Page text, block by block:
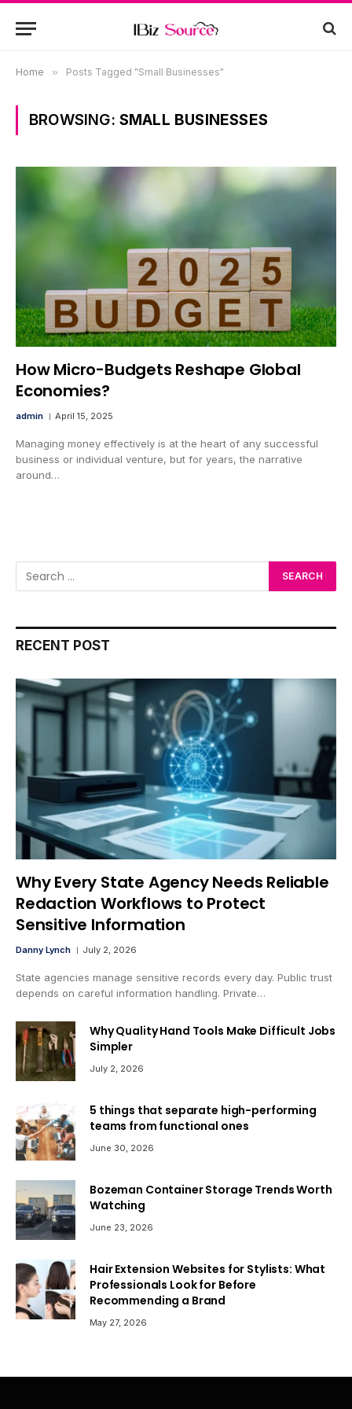
Home » Posts Tagged "Small Businesses"
BROWSING: SMALL BUSINESSES
How Micro-Budgets Reshape Global
Economies?
admin April 15, 2025
Managing money effectively is at the heart of any successful
business or individual venture, but for years, the narrative
around…
RECENT POST
Why Every State Agency Needs Reliable
Redaction Workflows to Protect
Sensitive Information
Danny Lynch July 2, 2026
State agencies manage sensitive records every day. Public trust
depends on careful information handling. Private…
Why Quality Hand Tools Make Difficult Jobs
Simpler
July 2, 2026
5 things that separate high-performing
teams from functional ones
June 30, 2026
Bozeman Container Storage Trends Worth
Watching
June 23, 2026
Hair Extension Websites for Stylists: What
Professionals Look for Before
Recommending a Brand
May 27, 2026